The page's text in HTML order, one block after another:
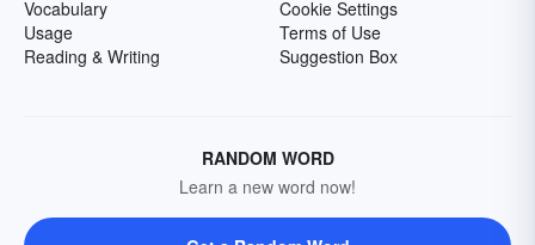
Vocabulary
Usage
Reading & Writing
Cookie Settings
Terms of Use
Suggestion Box
RANDOM WORD
Learn a new word now!